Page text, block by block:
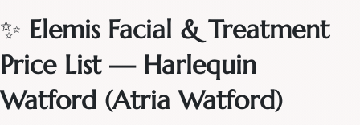
✨ Elemis Facial & Treatment
Price List — Harlequin
Watford (Atria Watford)